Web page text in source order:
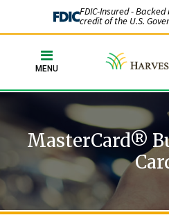
FDIC-Insured -
credit of the U.S.
MENU
MasterCard®